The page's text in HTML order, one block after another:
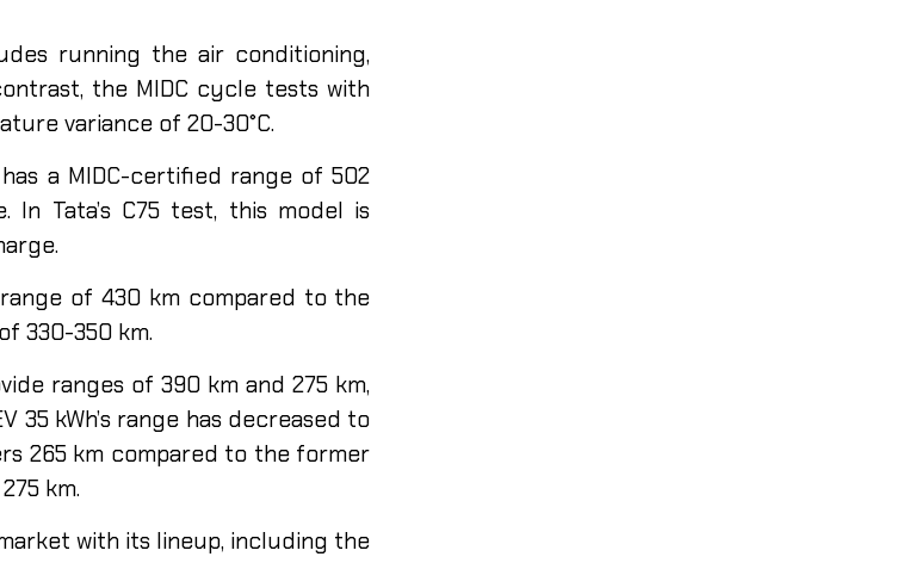
running the air conditioning,
the MIDC cycle tests with
variance of 20-30°C.
a MIDC-certified range of 502
Tata’s C75 test, this model is
of 430 km compared to the
330-350 km.
ranges of 390 km and 275 km,
35 kWh’s range has decreased to
265 km compared to the former
km.
with its lineup, including the